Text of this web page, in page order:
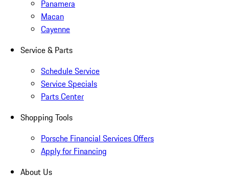
Panamera
Macan
Cayenne
Service & Parts
Schedule Service
Service Specials
Parts Center
Shopping Tools
Porsche Financial Services Offers
Apply for Financing
About Us